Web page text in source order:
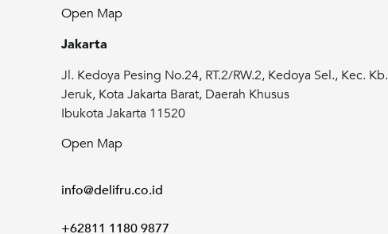
Open Map
Jakarta
Jl. Kedoya Pesing No.24, RT.2/RW.2, Kedoya Sel., Kec. Kb.
Jeruk, Kota Jakarta Barat, Daerah Khusus
Ibukota Jakarta 11520
Open Map
info@delifru.co.id
+62811 1180 9877
Don't miss updates from us
Subscribe now to stay up-to-date with our